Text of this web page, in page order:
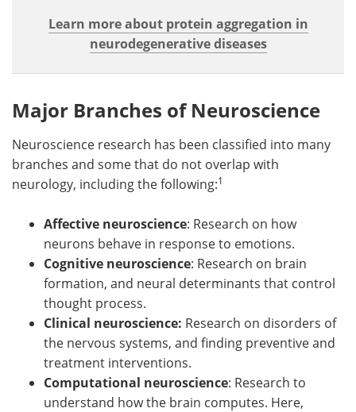
Learn more about protein aggregation in
neurodegenerative diseases
Major Branches of Neuroscience
Neuroscience research has been classified into many
branches and some that do not overlap with
neurology, including the following:1
Affective neuroscience: Research on how
neurons behave in response to emotions.
Cognitive neuroscience: Research on brain
formation, and neural determinants that control
thought process.
Clinical neuroscience: Research on disorders of
the nervous systems, and finding preventive and
treatment interventions.
Computational neuroscience: Research to
understand how the brain computes. Here,